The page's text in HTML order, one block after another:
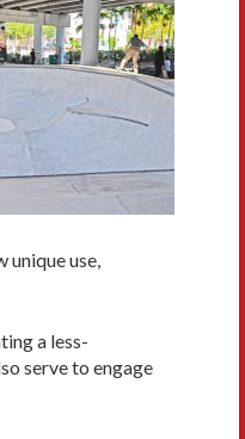
unique use,
a less-
serve to engage